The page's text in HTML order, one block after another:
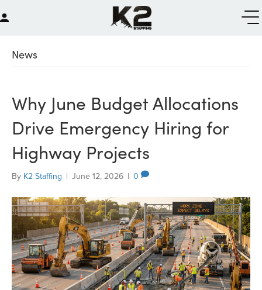
News
Why June Budget Allocations
Drive Emergency Hiring for
Highway Projects
By K2 Staffing | June 12, 2026 | 0